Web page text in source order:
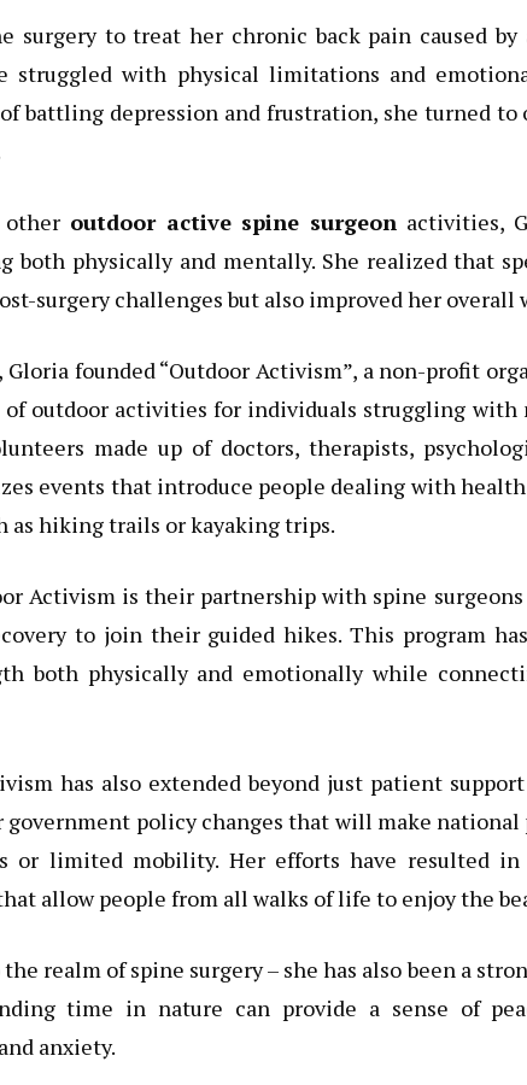
surgery to treat her chronic back pain caused
struggled with physical limitations and
battling depression and frustration, she turned to
other outdoor active spine surgeon activities,
both physically and mentally. She realized that
surgery challenges but also improved her overall
founded “Outdoor Activism”, a non-profit
outdoor activities for individuals struggling with
made up of doctors, therapists,
events that introduce people dealing with
as hiking trails or kayaking trips.
Activism is their partnership with spine
to join their guided hikes. This program
both physically and emotionally while
has also extended beyond just patient support
policy changes that will make national
or limited mobility. Her efforts have resulted in
allow people from all walks of life to enjoy the
realm of spine surgery – she has also been a
time in nature can provide a sense of
anxiety.